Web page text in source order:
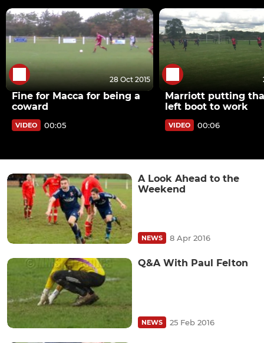
28 Oct 2015
Fine for Macca for being a
coward
VIDEO 00:05
Marriott putting
left boot to work
VIDEO 00:06
A Look Ahead to the
Weekend
NEWS 8 Apr 2016
Q&A With Paul Felton
NEWS 25 Feb 2016